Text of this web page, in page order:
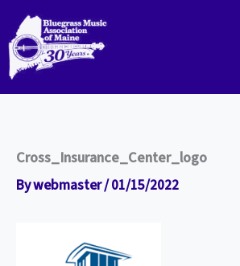
content
Cross_Insurance_Center_logo
Bywebmaster/01/15/2022